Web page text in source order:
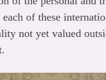
of these
not yet valued